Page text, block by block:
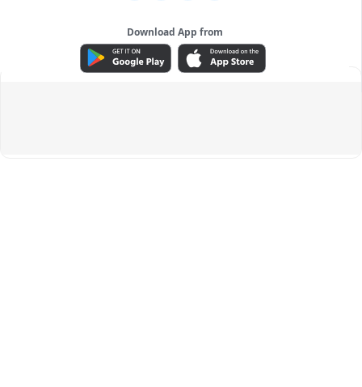
Download App from
ADVERTISEMENT